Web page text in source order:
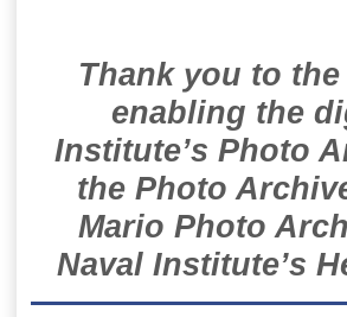
Thank you to
enabling the
Institute’s Photo
the Photo
Mario Photo
Naval Institute’s